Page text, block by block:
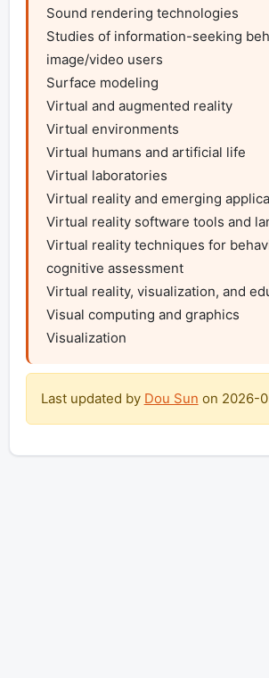
Sound rendering technologies
Studies of information-seeking
image/video users
Surface modeling
Virtual and augmented reality
Virtual environments
Virtual humans and artificial life
Virtual laboratories
Virtual reality and emerging
Virtual reality software tools and
Virtual reality techniques for
cognitive assessment
Virtual reality, visualization, and
Visual computing and graphics
Visualization
Last updated by Dou Sun on 2026-